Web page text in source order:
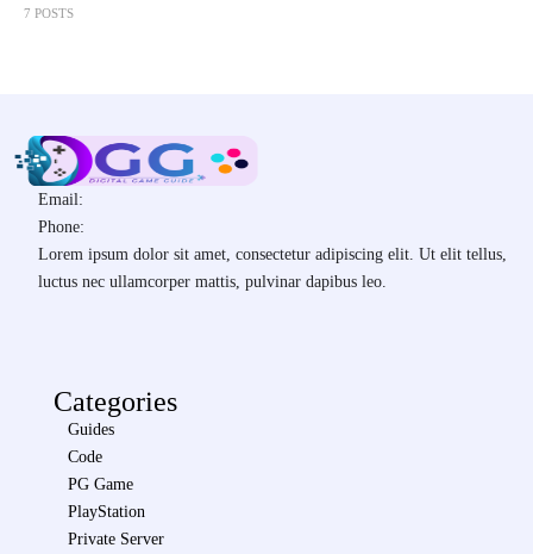
7 POSTS
Email:
Phone:
Lorem ipsum dolor sit amet, consectetur adipiscing elit. Ut elit tellus,
luctus nec ullamcorper mattis, pulvinar dapibus leo.
Categories
Guides
Code
PG Game
PlayStation
Private Server